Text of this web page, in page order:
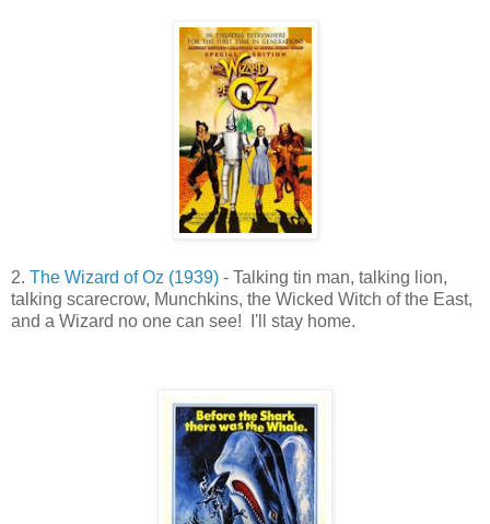
2. The Wizard of Oz (1939) - Talking tin man, talking lion,
talking scarecrow, Munchkins, the Wicked Witch of the East,
and a Wizard no one can see! I'll stay home.